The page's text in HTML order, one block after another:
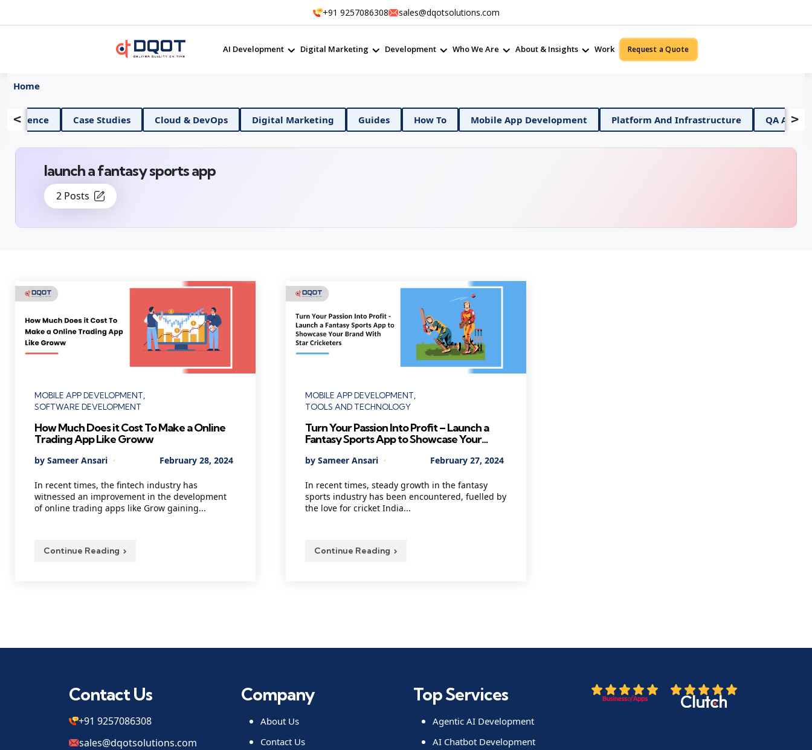
+91 9257086308 sales@dqotsolutions.com
AI Development Digital Marketing Development Who We Are About & Insights Work Request a Quote
Home
<AI And Data Science Case Studies Cloud & DevOps Digital Marketing Guides How To Mobile App Development Platform And Infrastructure
>
2 Posts
launch a fantasy sports app
Categories
MOBILE APP DEVELOPMENT
SOFTWARE DEVELOPMENT
How Much Does it Cost To Make a Online
Trading App Like Groww
Posted
By Sameer Ansari February 28, 2024
In recent times, the fintech industry has
witnessed an improvement in the development
of online trading apps like Grow gaining...
Continue Reading
Categories
MOBILE APP DEVELOPMENT
TOOLS AND TECHNOLOGY
Turn Your Passion Into Profit – Launch a
Fantasy Sports App to Showcase Your
Posted
By Sameer Ansari February 27, 2024
In recent times, steady growth in the fantasy
sports industry has been encountered, fuelled by
the love for cricket India...
Continue Reading
Contact Us
+91 9257086308
sales@dqotsolutions.com
Company
About Us
Contact Us
Top Services
Agentic AI Development
AI Chatbot Development